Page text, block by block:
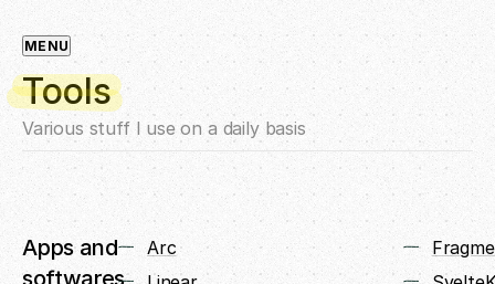
MENU
Tools
Various stuff I use on a daily basis
Apps and
softwares
Arc